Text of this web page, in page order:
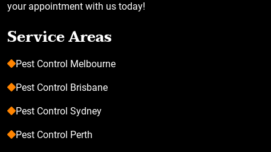
your appointment with us today!
Service Areas
Pest Control Melbourne
Pest Control Brisbane
Pest Control Sydney
Pest Control Perth